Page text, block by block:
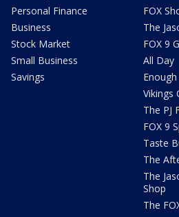
Personal Finance
Business
Stock Market
Small Business
Savings
FOX
The
FOX 9
All Day
Enough
Vikings
The PJ
FOX 9
Taste
The
The
Shop
The